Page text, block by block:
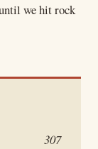
we hit rock
307